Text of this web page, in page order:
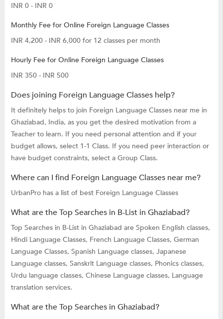
INR 0 - INR 0
Monthly Fee for Online Foreign Language Classes
INR 4,200 - INR 6,000 for 12 classes per month
Hourly Fee for Online Foreign Language Classes
INR 350 - INR 500
Does joining Foreign Language Classes help?
It definitely helps to join Foreign Language Classes near me in
Ghaziabad, India, as you get the desired motivation from a
Teacher to learn. If you need personal attention and if your
budget allows, select 1-1 Class. If you need peer interaction or
have budget constraints, select a Group Class.
Where can I find Foreign Language Classes near me?
UrbanPro has a list of best Foreign Language Classes
What are the Top Searches in B-List in Ghaziabad?
Top Searches in B-List in Ghaziabad are Spoken English classes,
Hindi Language Classes, French Language Classes, German
Language Classes, Spanish Language classes, Japanese
Language classes, Sanskrit Language classes, Phonics classes,
Urdu language classes, Chinese Language classes, Language
translation services.
What are the Top Searches in Ghaziabad?